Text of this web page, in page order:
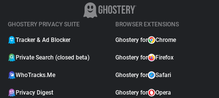
GHOSTERY PRIVACY SUITE
Tracker & Ad Blocker
Private Search (closed beta)
WhoTracks.Me
Privacy Digest
BROWSER EXTENSIONS
Ghostery for Chrome
Ghostery for Firefox
Ghostery for Safari
Ghostery for Opera